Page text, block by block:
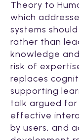
Theory to
which
systems
rather than
knowledge
risk of
replaces
supporting
talk argued
effective
by users, and